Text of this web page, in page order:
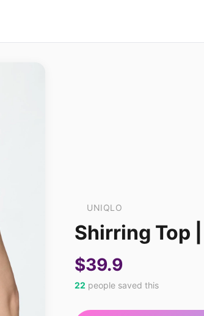
UNIQLO
Shirring Top
$39.9
22 people saved this